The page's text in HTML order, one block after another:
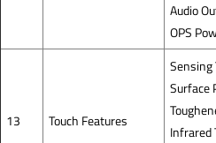
Audio
OPS
13 Touch Features
Sensing
Surface
Infrared